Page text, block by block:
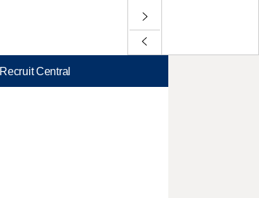
Recruit Central